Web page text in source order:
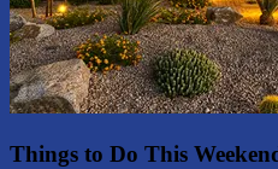
Things to Do This